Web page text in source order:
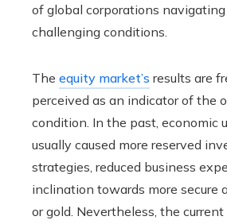
of global corporations
challenging conditions.
The equity market’s results are
perceived as an indicator of the
condition. In the past, economic
usually caused more reserved
strategies, reduced business
inclination towards more secure
or gold. Nevertheless, the